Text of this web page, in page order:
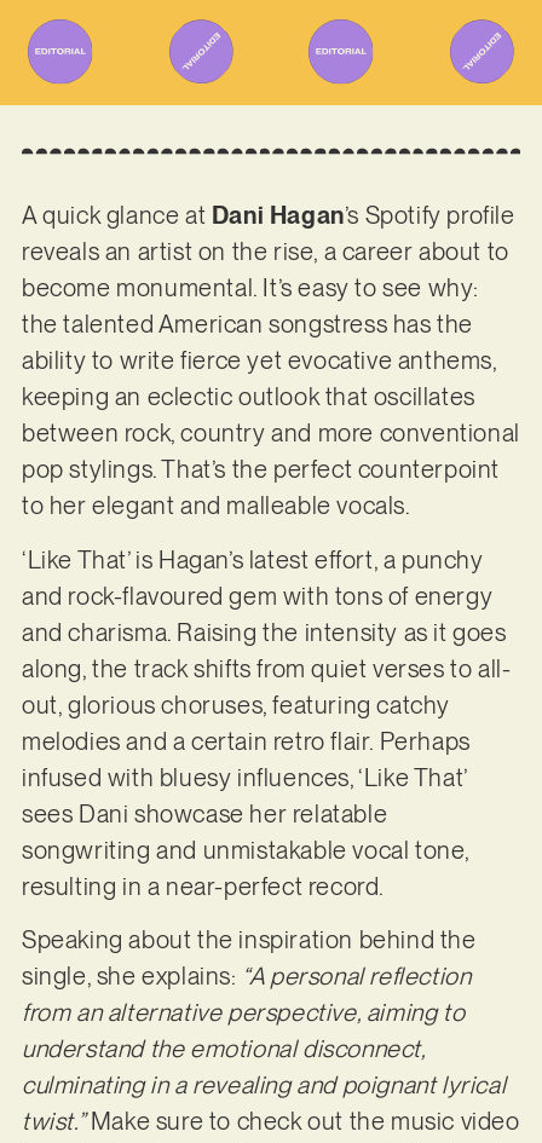
A quick glance at Dani Hagan’s Spotify profile
reveals an artist on the rise, a career about to
become monumental. It’s easy to see why:
the talented American songstress has the
ability to write fierce yet evocative anthems,
keeping an eclectic outlook that oscillates
between rock, country and more conventional
pop stylings. That’s the perfect counterpoint
to her elegant and malleable vocals.
‘Like That’ is Hagan’s latest effort, a punchy
and rock-flavoured gem with tons of energy
and charisma. Raising the intensity as it goes
along, the track shifts from quiet verses to all-
out, glorious choruses, featuring catchy
melodies and a certain retro flair. Perhaps
infused with bluesy influences, ‘Like That’
sees Dani showcase her relatable
songwriting and unmistakable vocal tone,
resulting in a near-perfect record.
Speaking about the inspiration behind the
single, she explains: “A personal reflection
from an alternative perspective, aiming to
understand the emotional disconnect,
culminating in a revealing and poignant lyrical
twist.”Make sure to check out the music video